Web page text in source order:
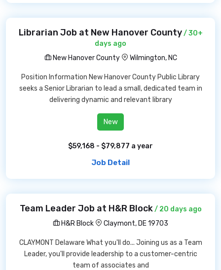
Librarian Job at New Hanover County/ 30+
days ago
New Hanover County
Wilmington, NC
Position Information New Hanover County Public Library
seeks a Senior Librarian to lead a small, dedicated team in
delivering dynamic and relevant library
New
$59,168 - $79,877 a year
Job Detail
Team Leader Job at H&R Block/ 20 days ago
H&R Block
Claymont, DE 19703
CLAYMONT Delaware What you'll do... Joining us as a Team
Leader, you'll provide leadership to a customer-centric
team of associates and